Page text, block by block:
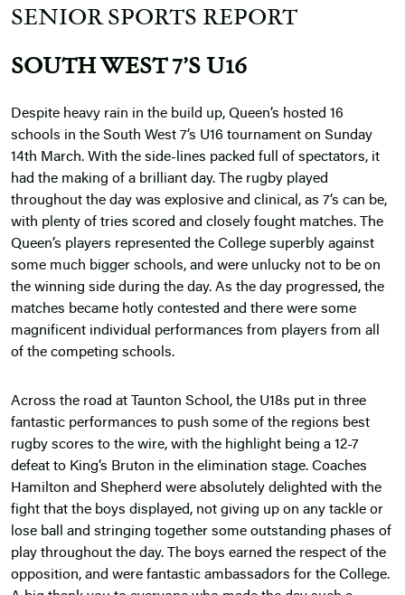
SENIOR SPORTS REPORT
SOUTH WEST 7’S U16
Despite heavy rain in the build up, Queen’s hosted 16
schools in the South West 7’s U16 tournament on Sunday
14th March. With the side-lines packed full of spectators, it
had the making of a brilliant day. The rugby played
throughout the day was explosive and clinical, as 7’s can be,
with plenty of tries scored and closely fought matches. The
Queen’s players represented the College superbly against
some much bigger schools, and were unlucky not to be on
the winning side during the day. As the day progressed, the
matches became hotly contested and there were some
magnificent individual performances from players from all
of the competing schools.
Across the road at Taunton School, the U18s put in three
fantastic performances to push some of the regions best
rugby scores to the wire, with the highlight being a 12-7
defeat to King’s Bruton in the elimination stage. Coaches
Hamilton and Shepherd were absolutely delighted with the
fight that the boys displayed, not giving up on any tackle or
lose ball and stringing together some outstanding phases of
play throughout the day. The boys earned the respect of the
opposition, and were fantastic ambassadors for the College.